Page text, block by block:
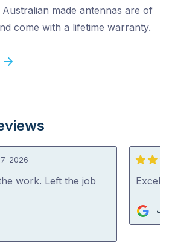
made antennas are of
come with a lifetime warranty.
2026
work. Left the job
5
out
5